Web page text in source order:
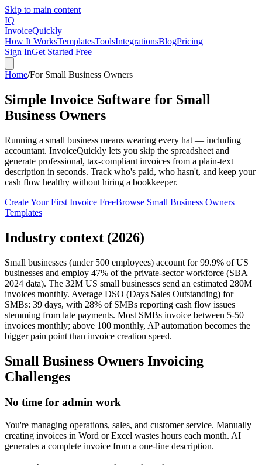
Skip to main content
IQ
InvoiceQuickly
How It WorksTemplatesToolsIntegrationsBlogPricing
Sign InGet Started Free
Home/For Small Business Owners
Simple Invoice Software for Small
Business Owners
Running a small business means wearing every hat — including
accountant. InvoiceQuickly lets you skip the spreadsheet and
generate professional, tax-compliant invoices from a plain-text
description in seconds. Track who's paid, who hasn't, and keep your
cash flow healthy without hiring a bookkeeper.
Create Your First Invoice FreeBrowse Small Business Owners
Templates
Industry context (2026)
Small businesses (under 500 employees) account for 99.9% of US
businesses and employ 47% of the private-sector workforce (SBA
2024 data). The 32M US small businesses send an estimated 280M
invoices monthly. Average DSO (Days Sales Outstanding) for
SMBs: 39 days, with 28% of SMBs reporting cash flow issues
stemming from late payments. Most SMBs invoice between 5-50
invoices monthly; above 100 monthly, AP automation becomes the
bigger pain point than invoice creation speed.
Small Business Owners Invoicing
Challenges
No time for admin work
You're managing operations, sales, and customer service. Manually
creating invoices in Word or Excel wastes hours each month. AI
generates a complete invoice from a one-line description.